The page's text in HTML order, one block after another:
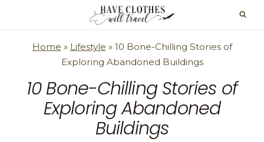
contentHome » Lifestyle » 10 Bone-Chilling Stories of
Exploring Abandoned Buildings
10 Bone-Chilling Stories of
Exploring Abandoned
Buildings